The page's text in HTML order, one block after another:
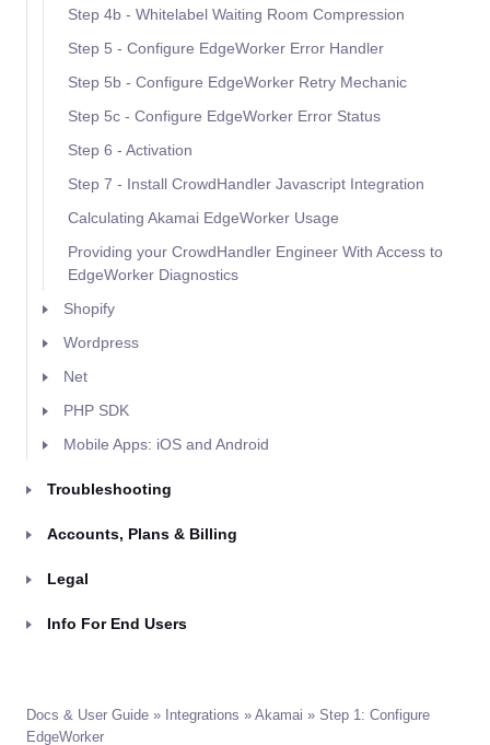
Step 4b - Whitelabel Waiting Room Compression
Step 5 - Configure EdgeWorker Error Handler
Step 5b - Configure EdgeWorker Retry Mechanic
Step 5c - Configure EdgeWorker Error Status
Step 6 - Activation
Step 7 - Install CrowdHandler Javascript Integration
Calculating Akamai EdgeWorker Usage
Providing your CrowdHandler Engineer With Access to
EdgeWorker Diagnostics
Shopify
Wordpress
Net
PHP SDK
Mobile Apps: iOS and Android
Troubleshooting
Accounts, Plans & Billing
Legal
Info For End Users
Docs & User Guide » Integrations » Akamai » Step 1: Configure
EdgeWorker